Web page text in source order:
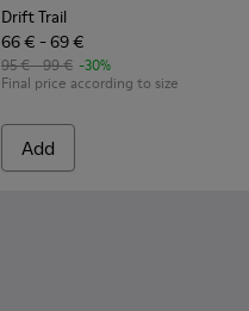
Drift Trail
66 € - 69 €
95 € - 99 € -30%
Final price according to size
Add